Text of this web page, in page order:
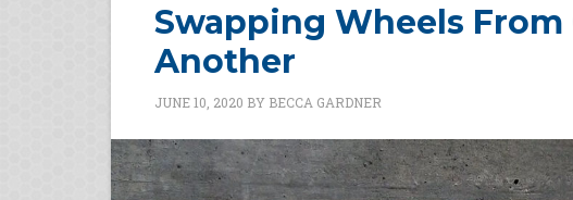
Swapping Wheels From
Another
JUNE 10, 2020 BY BECCA GARDNER